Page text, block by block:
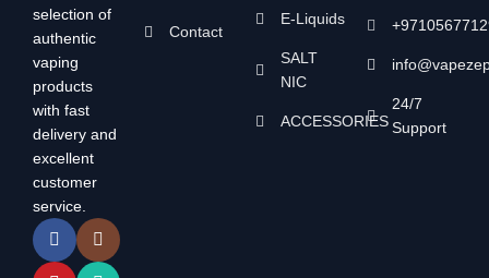
selection of
authentic
vaping
products
with fast
delivery and
excellent
customer
service.
Contact
E-Liquids
SALT
NIC
ACCESSORIES
24/7
Support